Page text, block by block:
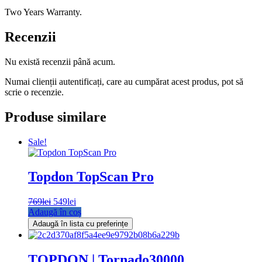
Two Years Warranty.
Recenzii
Nu există recenzii până acum.
Numai clienții autentificați, care au cumpărat acest produs, pot să
scrie o recenzie.
Produse similare
Sale!
Topdon TopScan Pro
769lei Prețul
inițial
a
fost:
549lei
curent
este:
549lei.
Adaugă în coș
Adaugă în lista cu preferințe